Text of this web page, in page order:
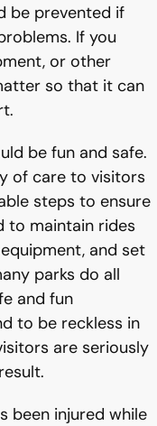
be prevented if
If you
or other
so that it can
be fun and safe.
of care to visitors
steps to ensure
to maintain rides
and set
parks do all
and fun
to be reckless in
are seriously
been injured while